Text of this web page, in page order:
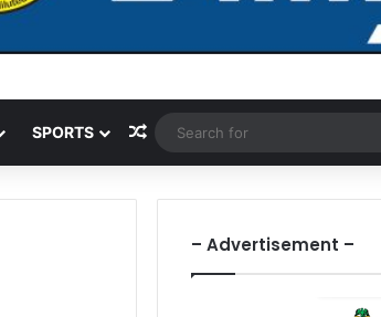
SPORTS Random Article
– Advertisement –